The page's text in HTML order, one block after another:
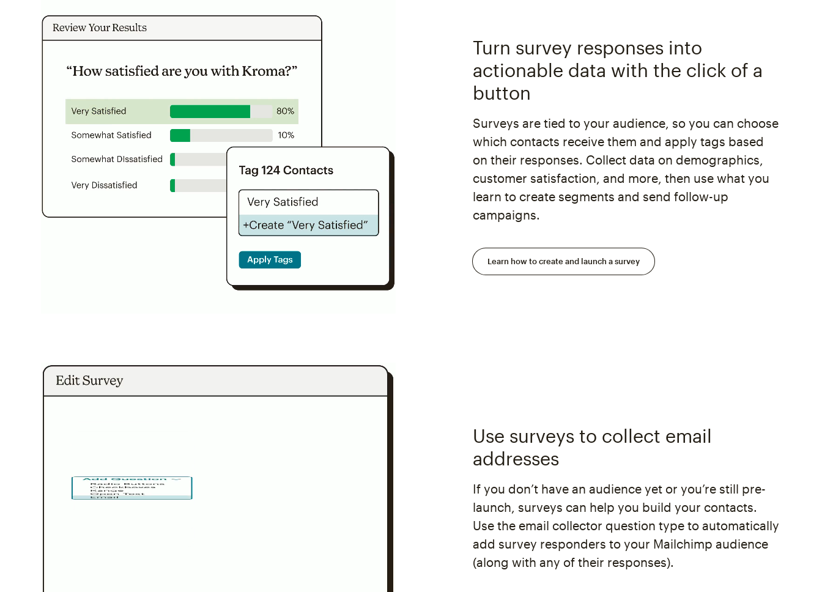
Turn survey responses into
actionable data with the click of a
button
Surveys are tied to your audience, so you can choose
which contacts receive them and apply tags based
on their responses. Collect data on demographics,
customer satisfaction, and more, then use what you
learn to create segments and send follow-up
campaigns.
Learn how to create and launch a survey
Use surveys to collect email
addresses
If you don’t have an audience yet or you’re still pre-
launch, surveys can help you build your contacts.
Use the email collector question type to automatically
add survey responders to your Mailchimp audience
(along with any of their responses).